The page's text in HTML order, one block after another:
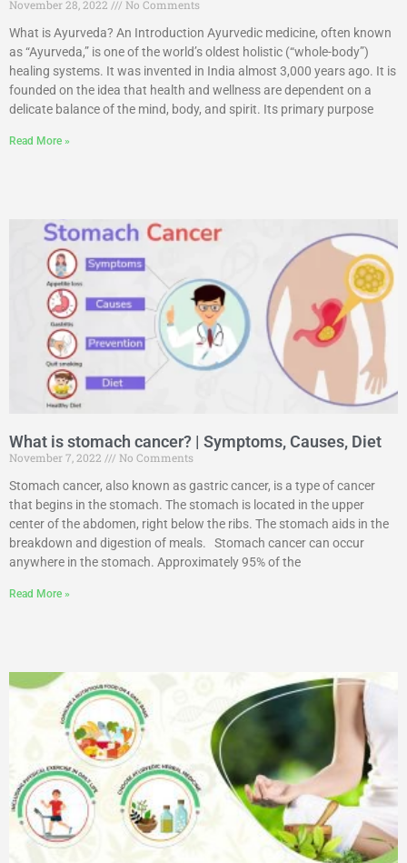
November 28, 2022
No Comments
What is Ayurveda? An Introduction Ayurvedic medicine, often known
as “Ayurveda,” is one of the world’s oldest holistic (“whole-body”)
healing systems. It was invented in India almost 3,000 years ago. It is
founded on the idea that health and wellness are dependent on a
delicate balance of the mind, body, and spirit. Its primary purpose
Read More »
What is stomach cancer? | Symptoms, Causes, Diet
November 7, 2022
No Comments
Stomach cancer, also known as gastric cancer, is a type of cancer
that begins in the stomach. The stomach is located in the upper
center of the abdomen, right below the ribs. The stomach aids in the
breakdown and digestion of meals. Stomach cancer can occur
anywhere in the stomach. Approximately 95% of the
Read More »